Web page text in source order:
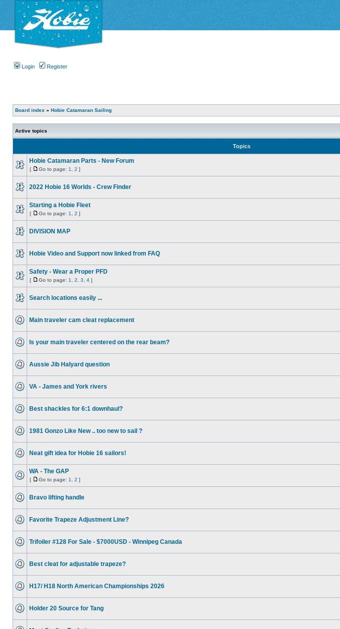
Login Register
Board index » Hobie Catamaran Sailing
Active topics
Topics
Hobie Catamaran Parts - New Forum
[ Go to page: 1, 2 ]
2022 Hobie 16 Worlds - Crew Finder
Starting a Hobie Fleet
[ Go to page: 1, 2 ]
DIVISION MAP
Hobie Video and Support now linked from FAQ
Safety - Wear a Proper PFD
[ Go to page: 1, 2, 3, 4 ]
Search locations easily ...
Main traveler cam cleat replacement
Is your main traveler centered on the rear beam?
Aussie Jib Halyard question
VA - James and York rivers
Best shackles for 6:1 downhaul?
1981 Gonzo Like New .. too new to sail ?
Neat gift idea for Hobie 16 sailors!
WA - The GAP
[ Go to page: 1, 2 ]
Bravo lifting handle
Favorite Trapeze Adjustment Line?
Trifoiler #128 For Sale - $7000USD - Winnipeg Canada
Best cleat for adjustable trapeze?
H17/ H18 North American Championships 2026
Holder 20 Source for Tang